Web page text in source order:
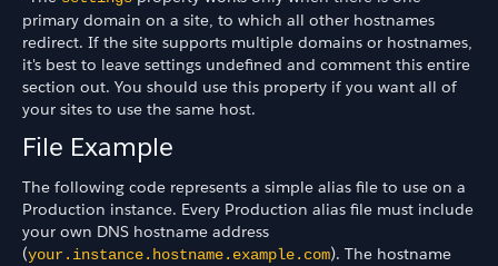
primary domain on a site, to which all other hostnames
redirect. If the site supports multiple domains or hostnames,
it's best to leave settings undefined and comment this entire
section out. You should use this property if you want all of
your sites to use the same host.
File Example
The following code represents a simple alias file to use on a
Production instance. Every Production alias file must include
your own DNS hostname address
(your.instance.hostname.example.com). The hostname